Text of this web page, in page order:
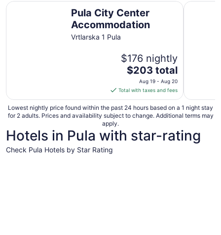
Pula City Center
Accommodation
Vrtlarska 1 Pula
$176 nightly
The
price
is
$203
total
per
from
$203 total
Aug 19 - Aug 20
Total with taxes and fees
Pula City Center Accommodation Park
Lowest nightly price found within the past 24 hours based on a 1 night stay
for 2 adults. Prices and availability subject to change. Additional terms may
apply.
Hotels in Pula with star-rating
Check Pula Hotels by Star Rating